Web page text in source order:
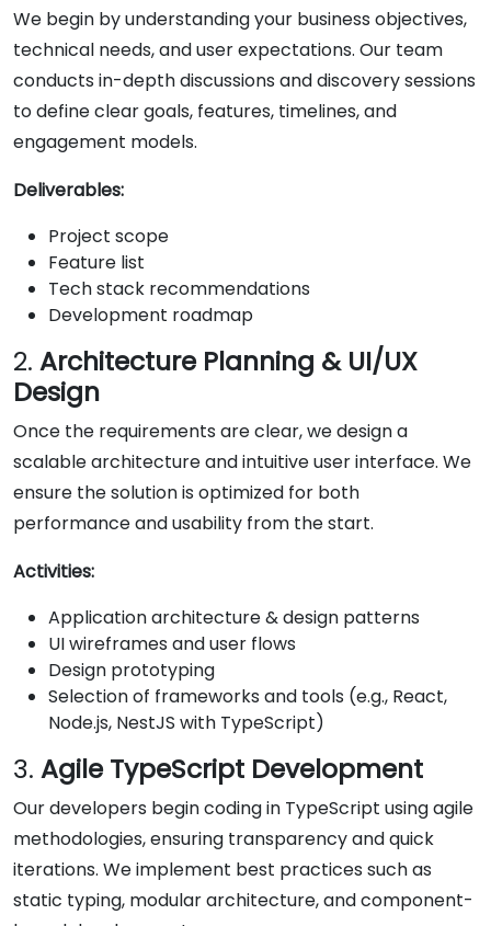
We begin by understanding your business objectives,
technical needs, and user expectations. Our team
conducts in-depth discussions and discovery sessions
to define clear goals, features, timelines, and
engagement models.
Deliverables:
Project scope
Feature list
Tech stack recommendations
Development roadmap
2. Architecture Planning & UI/UX
Design
Once the requirements are clear, we design a
scalable architecture and intuitive user interface. We
ensure the solution is optimized for both
performance and usability from the start.
Activities:
Application architecture & design patterns
UI wireframes and user flows
Design prototyping
Selection of frameworks and tools (e.g., React,
Node.js, NestJS with TypeScript)
3. Agile TypeScript Development
Our developers begin coding in TypeScript using agile
methodologies, ensuring transparency and quick
iterations. We implement best practices such as
static typing, modular architecture, and component-